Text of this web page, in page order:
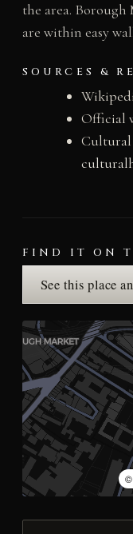
the area. Borough
are within easy
SOURCES &
Official
Cultural
FIND IT ON
See this place
©